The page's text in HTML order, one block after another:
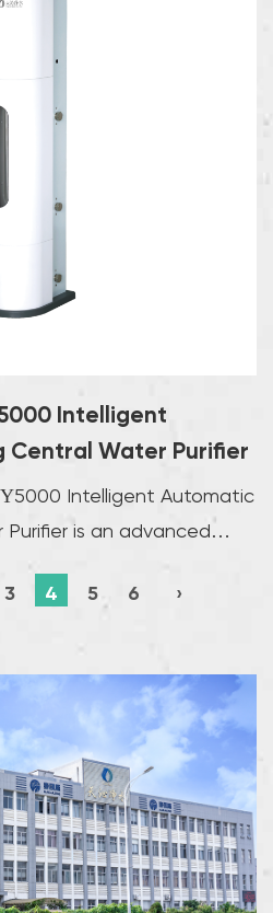
Intelligent
Central Water Purifier
Intelligent Automatic
is an advanced
3 4 5 6 ›